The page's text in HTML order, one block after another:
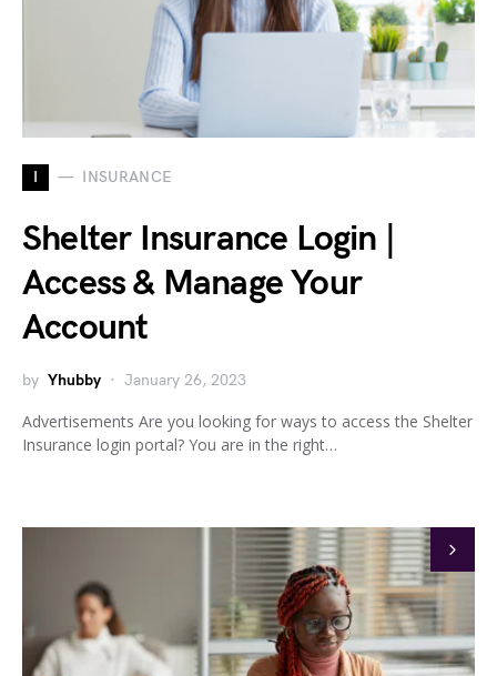
I INSURANCE
Shelter Insurance Login |
Access & Manage Your
Account
by Yhubby January 26, 2023
Advertisements Are you looking for ways to access the Shelter
Insurance login portal? You are in the right…